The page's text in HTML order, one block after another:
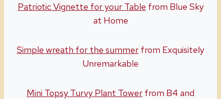
Patriotic Vignette for your Table from Blue Sky
at Home
Simple wreath for the summer from Exquisitely
Unremarkable
Mini Topsy Turvy Plant Tower from B4 and